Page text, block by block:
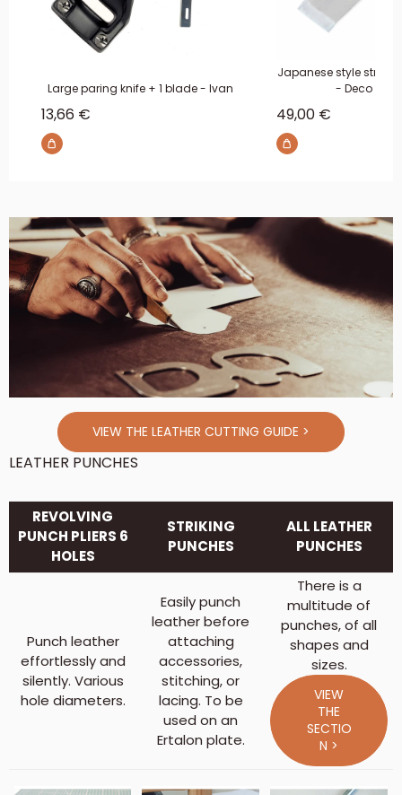
Large paring knife + 1 blade - Ivan
Sale price
13,66 €
Japanese style
- Deco
Sale price
49,00 €
VIEW THE LEATHER CUTTING GUIDE >
LEATHER PUNCHES
REVOLVING
PUNCH PLIERS 6
HOLES
STRIKING
PUNCHES
ALL LEATHER
PUNCHES
Punch leather
effortlessly and
silently. Various
hole diameters.
Easily punch
leather before
attaching
accessories,
stitching, or
lacing. To be
used on an
Ertalon plate.
There is a
multitude of
punches, of all
shapes and
sizes.
VIEW
THE
SECTIO
N >